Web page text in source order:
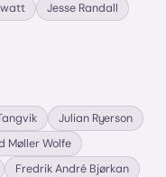
Jesse Randall
Julian Ryerson
Møller Wolfe
Fredrik André Bjørkan